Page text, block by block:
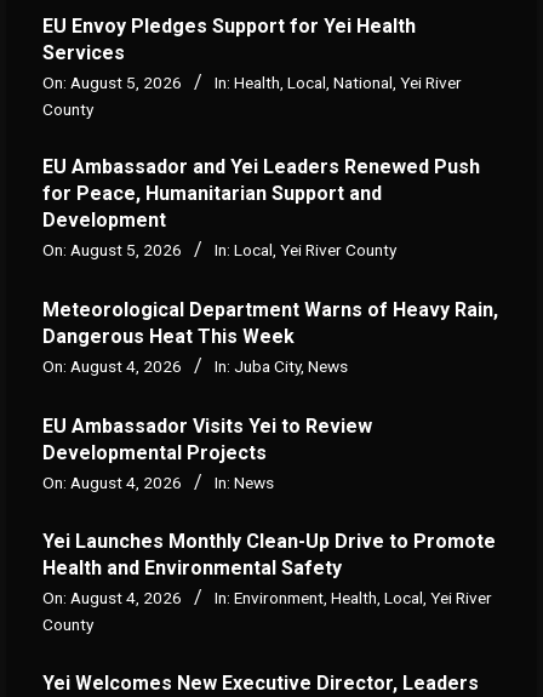
EU Envoy Pledges Support for Yei Health
Services
On: August 5, 2026 In: Health Local National Yei River
County
EU Ambassador and Yei Leaders Renewed Push
for Peace, Humanitarian Support and
Development
On: August 5, 2026 In: Local, Yei River County
Meteorological Department Warns of Heavy Rain,
Dangerous Heat This Week
On: August 4, 2026 In: Juba City, News
‎EU Ambassador Visits Yei to Review
Developmental Projects
On: August 4, 2026 In: News
Yei Launches Monthly Clean-Up Drive to Promote
Health and Environmental Safety
On: August 4, 2026 In: Environment, Health, Local, Yei River
County
Yei Welcomes New Executive Director, Leaders